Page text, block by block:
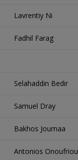
Lavrentiy Ni
Fadhil Farag
Selahaddin Bedir
Samuel Dray
Bakhos Joumaa
Antonios Onoufriou